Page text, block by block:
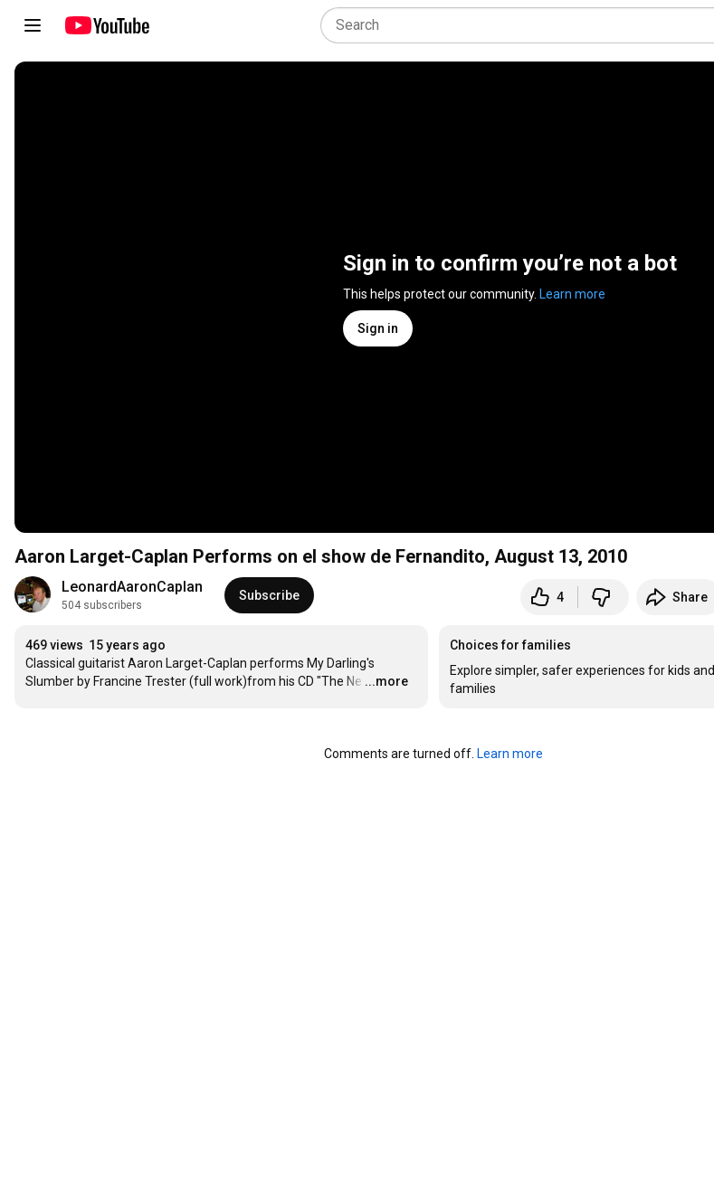
Sign in to confirm you’re not a bot
This helps protect our community. Learn more
Sign in
Aaron Larget-Caplan Performs on el show de Fernandito, August 13, 2010
LeonardAaronCaplan
504 subscribers
Subscribe 4 Share
469 views 15 years ago
Classical guitarist Aaron Larget-Caplan performs My Darling's
Slumber by Francine Trester (full work)from his CD "The Ne …
...more
Choices for families
Explore simpler, safer experiences for kids and
families
Comments are turned off. Learn more